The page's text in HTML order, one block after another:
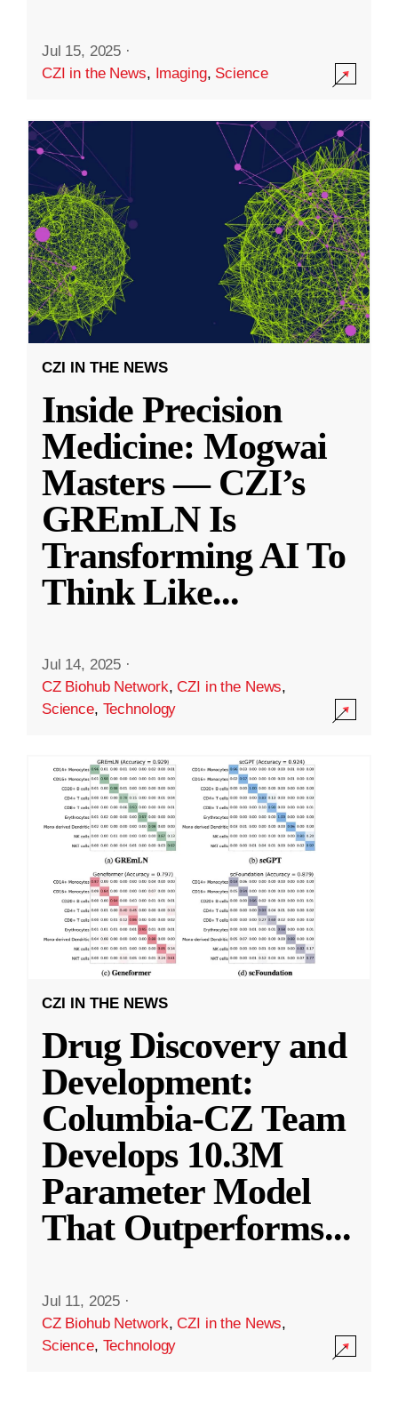
Jul 15, 2025 ·
CZI in the News, Imaging, Science
CZI IN THE NEWS
Inside Precision
Medicine: Mogwai
Masters — CZI’s
GREmLN Is
Transforming AI To
Think Like...
Jul 14, 2025 ·
CZ Biohub Network,CZI in the News,
Science, Technology
CZI IN THE NEWS
Drug Discovery and
Development:
Columbia-CZ Team
Develops 10.3M
Parameter Model
That Outperforms...
Jul 11, 2025 ·
CZ Biohub Network,CZI in the News,
Science, Technology